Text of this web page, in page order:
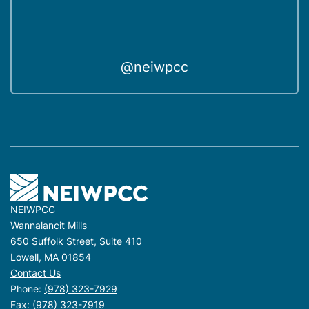
@neiwpcc
NEIWPCC
Wannalancit Mills
650 Suffolk Street, Suite 410
Lowell, MA 01854
Contact Us
Phone: (978) 323-7929
Fax: (978) 323-7919